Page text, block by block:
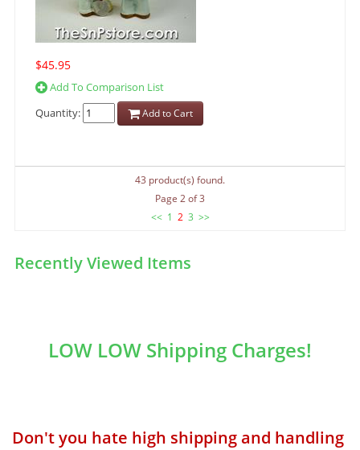
$45.95
Add To Comparison List
Quantity:
Add to Cart
43 product(s) found.
Page 2 of 3
<< 1 2 3 >>
Recently Viewed Items
LOW LOW Shipping Charges!
Don't you hate high shipping and handling